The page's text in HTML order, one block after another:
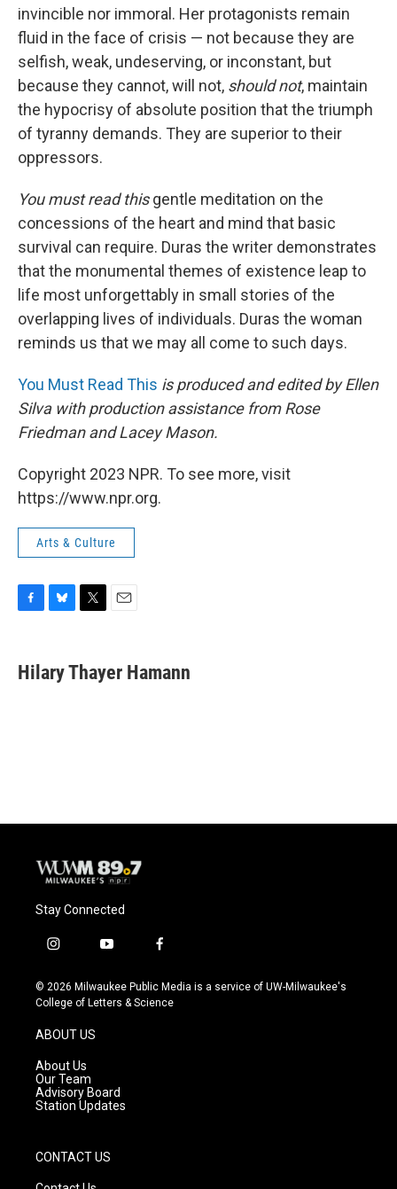
invincible nor immoral. Her protagonists remain
fluid in the face of crisis — not because they are
selfish, weak, undeserving, or inconstant, but
because they cannot,will not, should not, maintain
the hypocrisy of absolute position that the triumph
of tyranny demands. They are superior to their
oppressors.
You must read thisgentle meditation on the
concessions of the heart and mind that basic
survival can require. Duras the writer demonstrates
that the monumental themes of existence leap to
life most unforgettably in small stories of the
overlapping lives of individuals. Duras the woman
reminds us that we may all come to such days.
You Must Read This is produced and edited by Ellen
Silva with production assistance from Rose
Friedman and Lacey Mason.
Copyright 2023 NPR. To see more, visit
https://www.npr.org.
Arts & Culture
F
e
b
B
e
s
T
t
t
E
i
l
Hilary Thayer Hamann
Stay Connected
i
s
t
g
a
m
y
u
t
f
c
e
© 2026 Milwaukee Public Media is a service of UW-Milwaukee's
College of Letters & Science
ABOUT US
About Us
Our Team
Advisory Board
Station Updates
CONTACT US